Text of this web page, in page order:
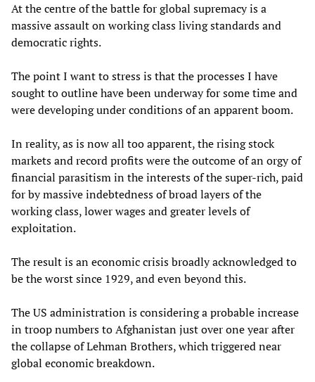
At the centre of the battle for global supremacy is a
massive assault on working class living standards and
democratic rights.
The point I want to stress is that the processes I have
sought to outline have been underway for some time and
were developing under conditions of an apparent boom.
In reality, as is now all too apparent, the rising stock
markets and record profits were the outcome of an orgy of
financial parasitism in the interests of the super-rich, paid
for by massive indebtedness of broad layers of the
working class, lower wages and greater levels of
exploitation.
The result is an economic crisis broadly acknowledged to
be the worst since 1929, and even beyond this.
The US administration is considering a probable increase
in troop numbers to Afghanistan just over one year after
the collapse of Lehman Brothers, which triggered near
global economic breakdown.